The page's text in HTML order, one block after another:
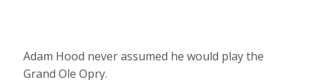
Adam Hood never assumed he would play the
Grand Ole Opry.